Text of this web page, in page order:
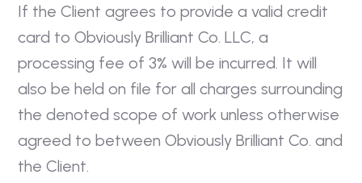
If the Client agrees to provide a valid credit
card to Obviously Brilliant Co. LLC, a
processing fee of 3% will be incurred. It will
also be held on file for all charges surrounding
the denoted scope of work unless otherwise
agreed to between Obviously Brilliant Co. and
the Client.